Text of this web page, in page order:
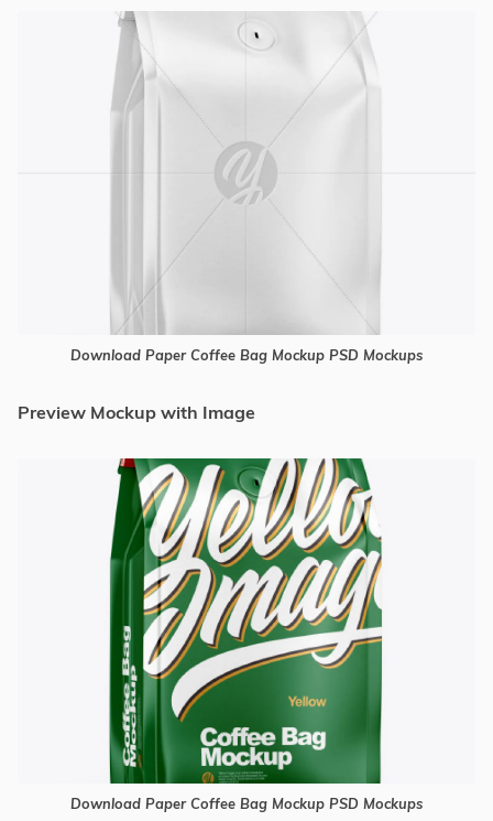
Download Paper Coffee Bag Mockup PSD Mockups
Preview Mockup with Image
Download Paper Coffee Bag Mockup PSD Mockups